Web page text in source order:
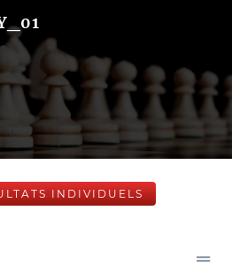
INDIVIDUELS